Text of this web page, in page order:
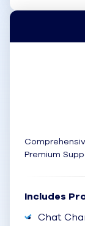
Premium
Includes Pro
Chat